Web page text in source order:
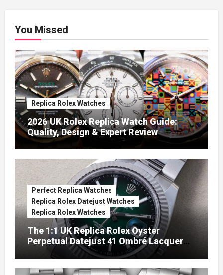
You Missed
Replica Rolex Watches
2026 UK Rolex Replica Watch Guide:
Quality, Design & Expert Review
Perfect Replica Watches
Replica Rolex Datejust Watches
Replica Rolex Watches
The 1:1 UK Replica Rolex Oyster
Perpetual Datejust 41 Ombré Lacquer
Green Dials (Ref. 126334)